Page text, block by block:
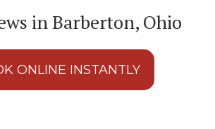
in Barberton, Ohio
ONLINE INSTANTLY